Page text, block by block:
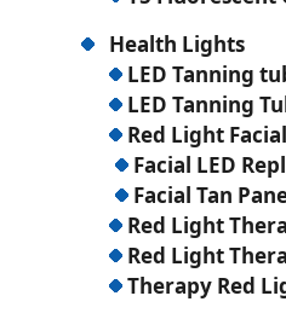
Health Lights
LED Tanning
LED Tanning
Red Light
Facial LED
Facial Tan
Red Light
Red Light
Therapy Red